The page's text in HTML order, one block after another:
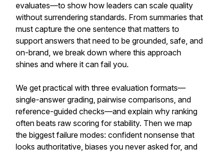
evaluates—to show how leaders can scale quality
without surrendering standards. From summaries that
must capture the one sentence that matters to
support answers that need to be grounded, safe, and
on-brand, we break down where this approach
shines and where it can fail you.
We get practical with three evaluation formats—
single-answer grading, pairwise comparisons, and
reference-guided checks—and explain why ranking
often beats raw scoring for stability. Then we map
the biggest failure modes: confident nonsense that
looks authoritative, biases you never asked for, and